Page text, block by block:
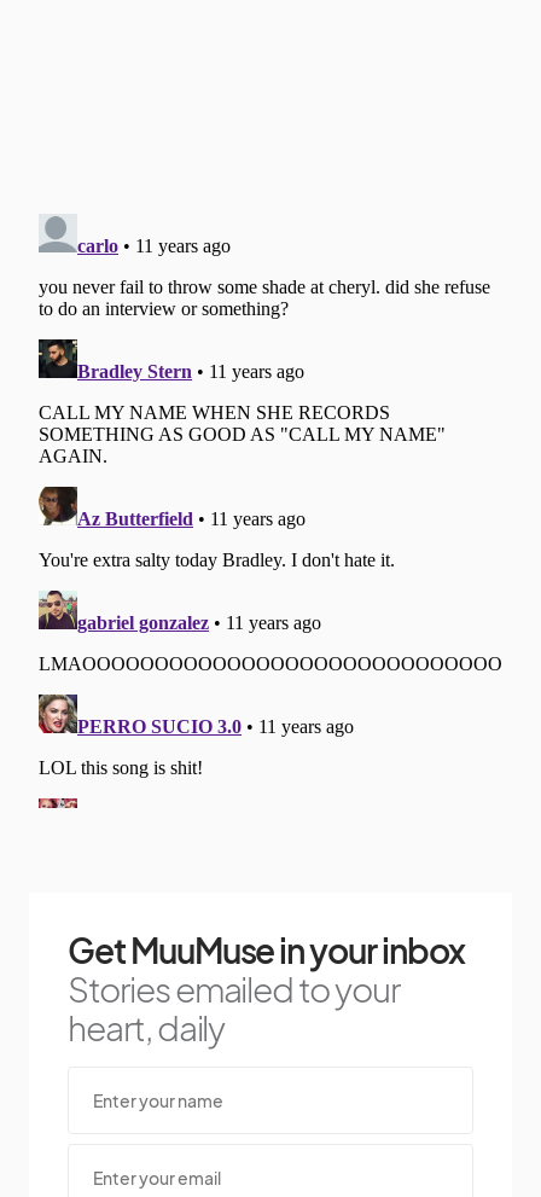
Get MuuMuse in your inbox
Stories emailed to your
heart, daily